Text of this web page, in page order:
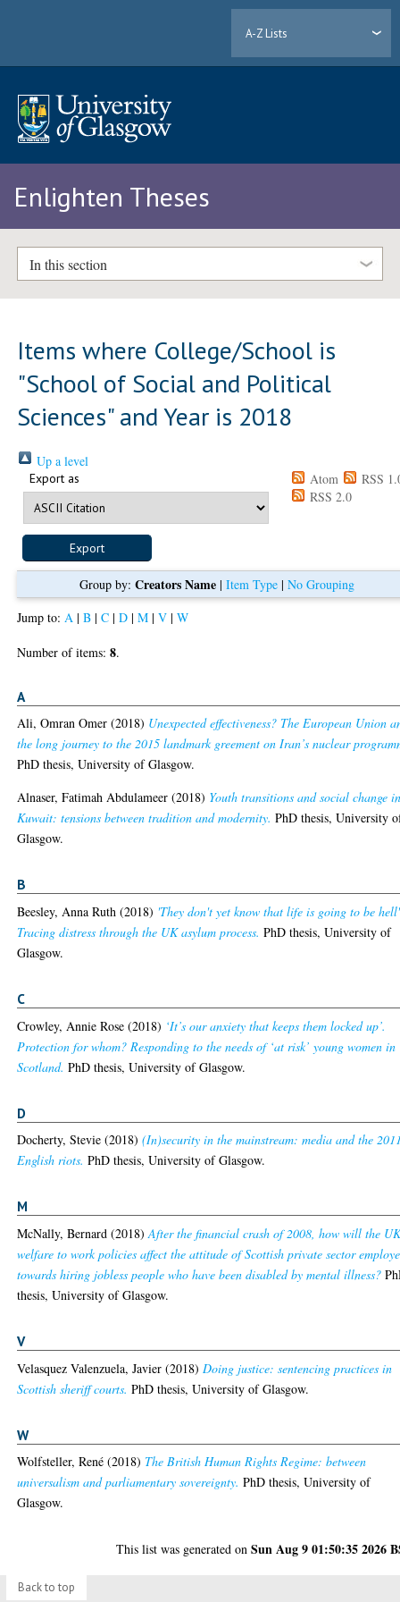
A-Z Lists
Enlighten Theses
In this section
Items where College/School is
"School of Social and Political
Sciences" and Year is 2018
Up a level
Export as Atom
RSS
RSS 2.0
Group by:Creators Name |Item Type |No Grouping
Jump to: A |B |C |D |M |V |W
Number of items:8.
A
Ali, Omran Omer (2018) Unexpected effectiveness? The European Union
the long journey to the 2015 landmark greement on Iran’s nuclear
PhD thesis, University of Glasgow.
Alnaser, Fatimah Abdulameer (2018) Youth transitions and social change
Kuwait: tensions between tradition and modernity. PhD thesis, University
Glasgow.
B
Beesley, Anna Ruth (2018) 'They don't yet know that life is going to be
Tracing distress through the UK asylum process. PhD thesis, University of
Glasgow.
C
Crowley, Annie Rose (2018) ‘It’s our anxiety that keeps them locked up’.
Protection for whom? Responding to the needs of ‘at risk’ young women in
Scotland. PhD thesis, University of Glasgow.
D
Docherty, Stevie (2018)(In)security in the mainstream: media and the
English riots. PhD thesis, University of Glasgow.
M
McNally, Bernard (2018)After the financial crash of 2008, how will the
welfare to work policies affect the attitude of Scottish private sector
towards hiring jobless people who have been disabled by mental illness?
thesis, University of Glasgow.
V
Velasquez Valenzuela, Javier (2018) Doing justice: sentencing practices in
Scottish sheriff courts. PhD thesis, University of Glasgow.
W
Wolfsteller, René (2018) The British Human Rights Regime: between
universalism and parliamentary sovereignty. PhD thesis, University of
Glasgow.
This list was generated onSun Aug 9 01:50:35 2026
Back to top